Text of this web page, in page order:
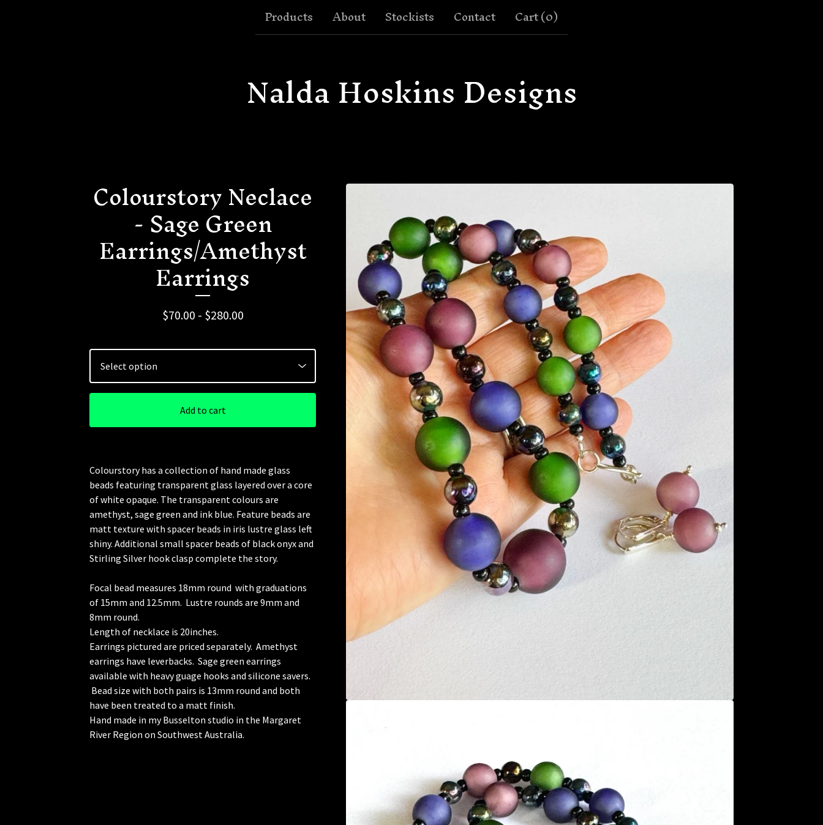
Products About Stockists Contact Cart (0)
Nalda Hoskins Designs
Colourstory Neclace
- Sage Green
Earrings/Amethyst
Earrings
$70.00 - $280.00
Add to cart
Colourstory has a collection of hand made glass
beads featuring transparent glass layered over a core
of white opaque. The transparent colours are
amethyst, sage green and ink blue. Feature beads are
matt texture with spacer beads in iris lustre glass left
shiny. Additional small spacer beads of black onyx and
Stirling Silver hook clasp complete the story.
Focal bead measures 18mm round with graduations
of 15mm and 12.5mm. Lustre rounds are 9mm and
8mm round.
Length of necklace is 20inches.
Earrings pictured are priced separately. Amethyst
earrings have leverbacks. Sage green earrings
available with heavy guage hooks and silicone savers.
Bead size with both pairs is 13mm round and both
have been treated to a matt finish.
Hand made in my Busselton studio in the Margaret
River Region on Southwest Australia.